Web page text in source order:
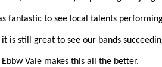
fantastic to see local talents
still great to see our bands
Vale makes this all the better.